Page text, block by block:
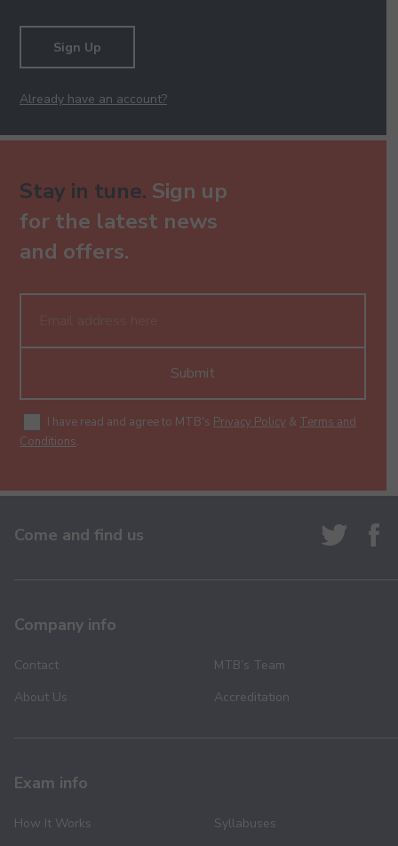
Sign Up
Already have an account?
Stay in tune. Sign up
for the latest news
and offers.
Submit
I have read and agree to MTB's Privacy Policy & Terms and
Conditions.
Come and find us
Company info
Contact
About Us
MTB’s Team
Accreditation
Exam info
How It Works Syllabuses